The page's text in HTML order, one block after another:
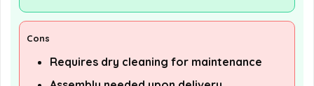
Cons
Requires dry cleaning for maintenance